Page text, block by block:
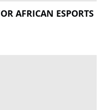
AFRICAN ESPORTS